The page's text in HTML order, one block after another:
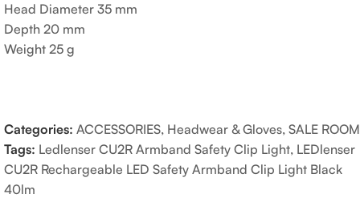
Head Diameter 35 mm
Depth 20 mm
Weight 25 g
Categories: ACCESSORIES, Headwear & Gloves, SALE ROOM
Tags: Ledlenser CU2R Armband Safety Clip Light, LEDlenser
CU2R Rechargeable LED Safety Armband Clip Light Black
40lm